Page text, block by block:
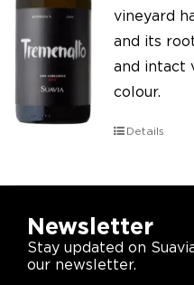
vineyard
and its
and intact
colour.
Details
Newsletter
Stay updated on
our newsletter.